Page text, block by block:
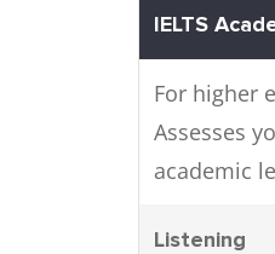
IELTS
For higher
Assesses
academic
Listening